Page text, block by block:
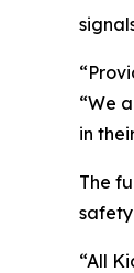
“We
in
The
“All